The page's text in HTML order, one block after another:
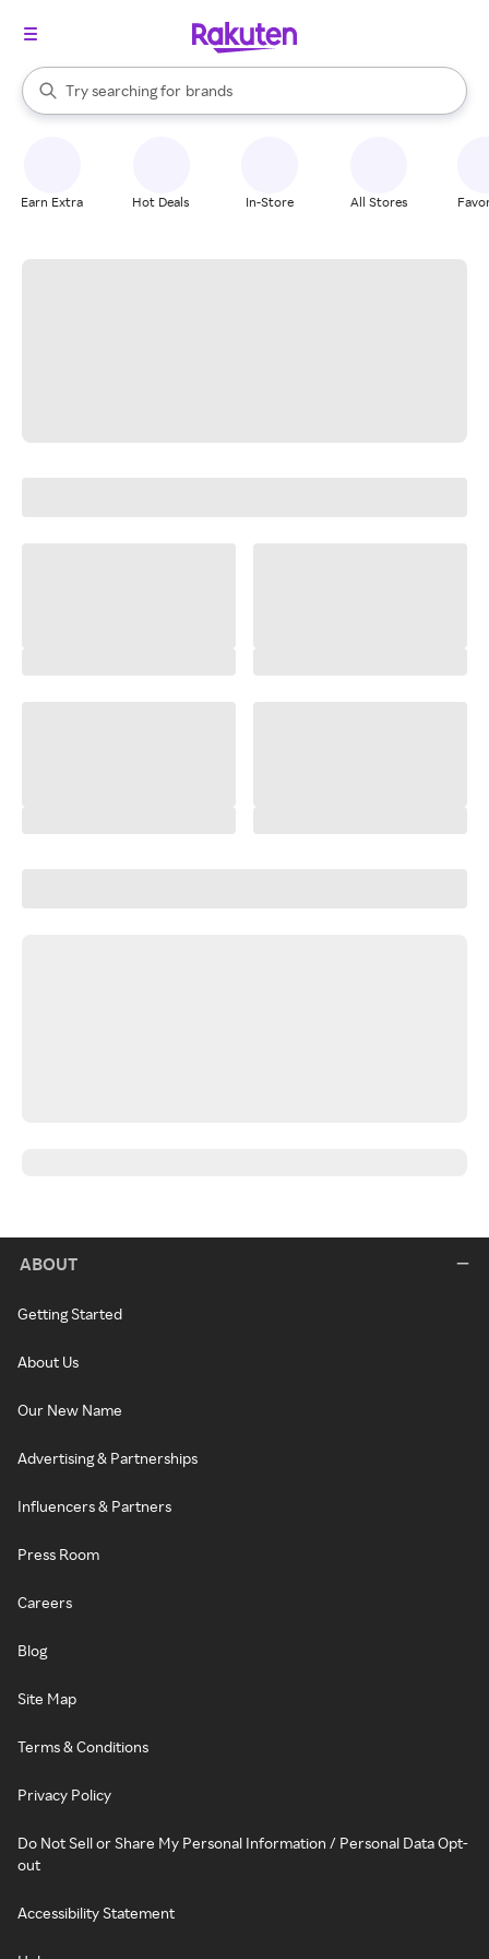
Search Rakuten
Try searching for
stores
brands
groceries
When autocomplete results are available, use the up and down
Earn Extra Hot Deals In-Store All Stores
ABOUT
Getting Started
About Us
Our New Name
Advertising & Partnerships
Influencers & Partners
Press Room
Careers
Blog
Site Map
Terms & Conditions
Privacy Policy
Do Not Sell or Share My Personal Information / Personal Data Opt-
out
Accessibility Statement